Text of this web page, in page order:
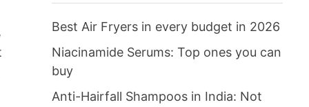
Best Air Fryers in every budget in 2026
Niacinamide Serums: Top ones you can
buy
Anti-Hairfall Shampoos in India: Not